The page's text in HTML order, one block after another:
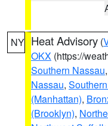
NY Heat Advisory (
OKX (https://
Southern Nassau,
Nassau,
(Manhattan),
(Brooklyn),